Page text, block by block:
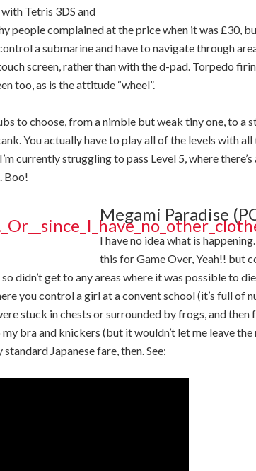
Tetris 3DS and
people complained at the price when it was £30,
a submarine and have to navigate through
screen, rather than with the d-pad. Torpedo
too, as is the attitude “wheel”.
to choose, from a nimble but weak tiny one, to a
You actually have to play all of the levels with all
currently struggling to pass Level 5, where there’s
Boo!
Megami Paradise
I have no idea what is
this for Game Over, Yeah!! but
didn’t get to any areas where it was possible to
you control a girl at a convent school (it’s full of
stuck in chests or surrounded by frogs, and then
bra and knickers (but it wouldn’t let me leave the
Japanese fare, then. See: